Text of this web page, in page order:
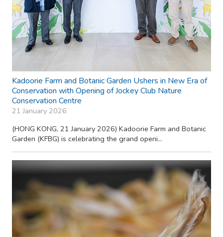
Kadoorie Farm and Botanic Garden Ushers in New Era of
Conservation with Opening of Jockey Club Nature
Conservation Centre
21 January 2026
(HONG KONG, 21 January 2026) Kadoorie Farm and Botanic
Garden (KFBG) is celebrating the grand openi...